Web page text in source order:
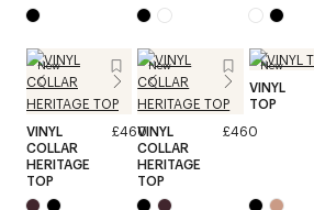
New
VINYL
COLLAR
HERITAGE
TOP
£460
New
VINYL
COLLAR
HERITAGE
TOP
£460
New
VINYL
TOP